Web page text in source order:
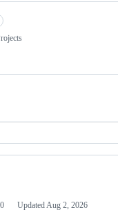
0 Updated Aug 2, 2026